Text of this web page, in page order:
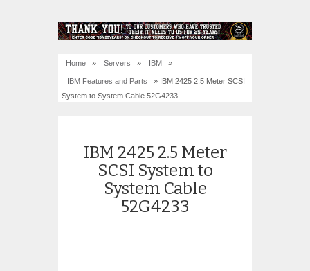
Home » Servers » IBM »
IBM Features and Parts
» IBM 2425 2.5 Meter SCSI
System to System Cable 52G4233
IBM 2425 2.5 Meter
SCSI System to
System Cable
52G4233